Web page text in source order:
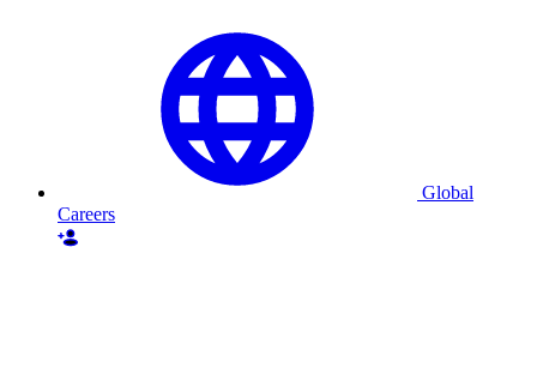
Global
Careers